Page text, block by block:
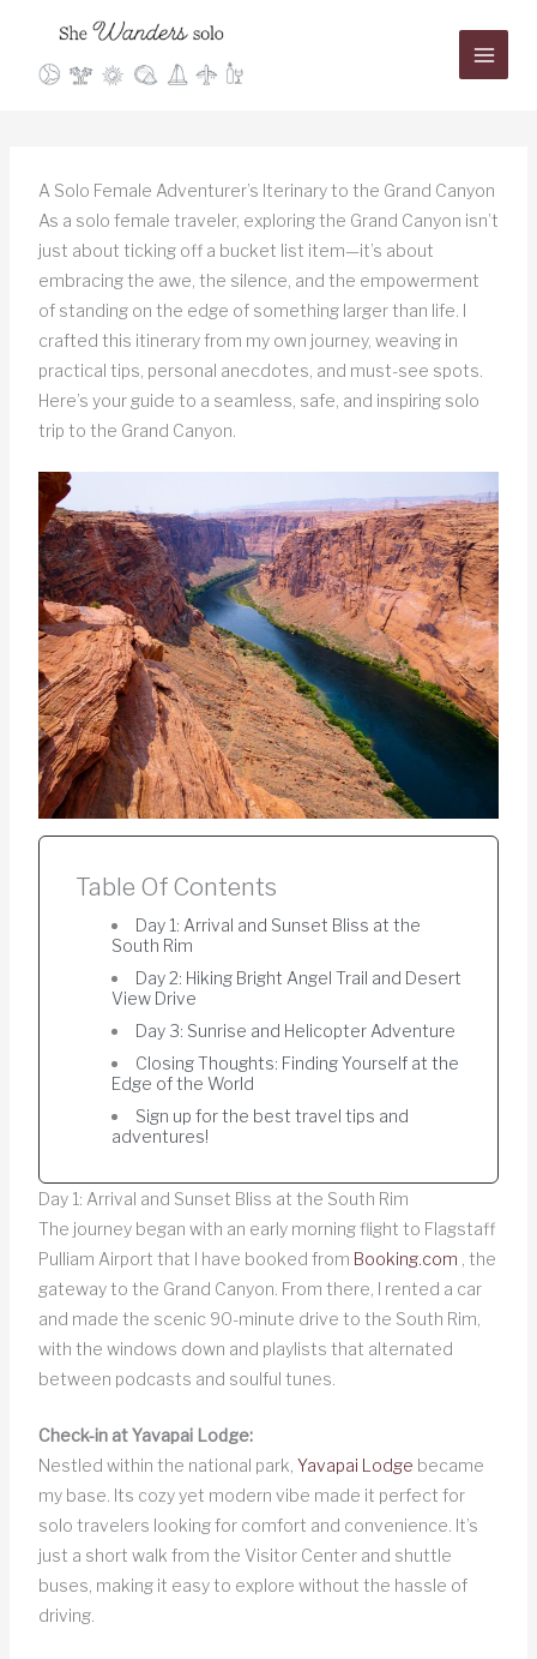
content
A Solo Female Adventurer’s Iterinary to the Grand Canyon
As a solo female traveler, exploring the Grand Canyon isn’t
just about ticking off a bucket list item—it’s about
embracing the awe, the silence, and the empowerment
of standing on the edge of something larger than life. I
crafted this itinerary from my own journey, weaving in
practical tips, personal anecdotes, and must-see spots.
Here’s your guide to a seamless, safe, and inspiring solo
trip to the Grand Canyon.
Table Of Contents
Day 1: Arrival and Sunset Bliss at the
South Rim
Day 2: Hiking Bright Angel Trail and Desert
View Drive
Day 3: Sunrise and Helicopter Adventure
Closing Thoughts: Finding Yourself at the
Edge of the World
Sign up for the best travel tips and
adventures!
Day 1: Arrival and Sunset Bliss at the South Rim
The journey began with an early morning flight to Flagstaff
Pulliam Airport that I have booked from Booking.com , the
gateway to the Grand Canyon. From there, I rented a car
and made the scenic 90-minute drive to the South Rim,
with the windows down and playlists that alternated
between podcasts and soulful tunes.
Check-in at Yavapai Lodge:
Nestled within the national park, Yavapai Lodge became
my base. Its cozy yet modern vibe made it perfect for
solo travelers looking for comfort and convenience. It’s
just a short walk from the Visitor Center and shuttle
buses, making it easy to explore without the hassle of
driving.